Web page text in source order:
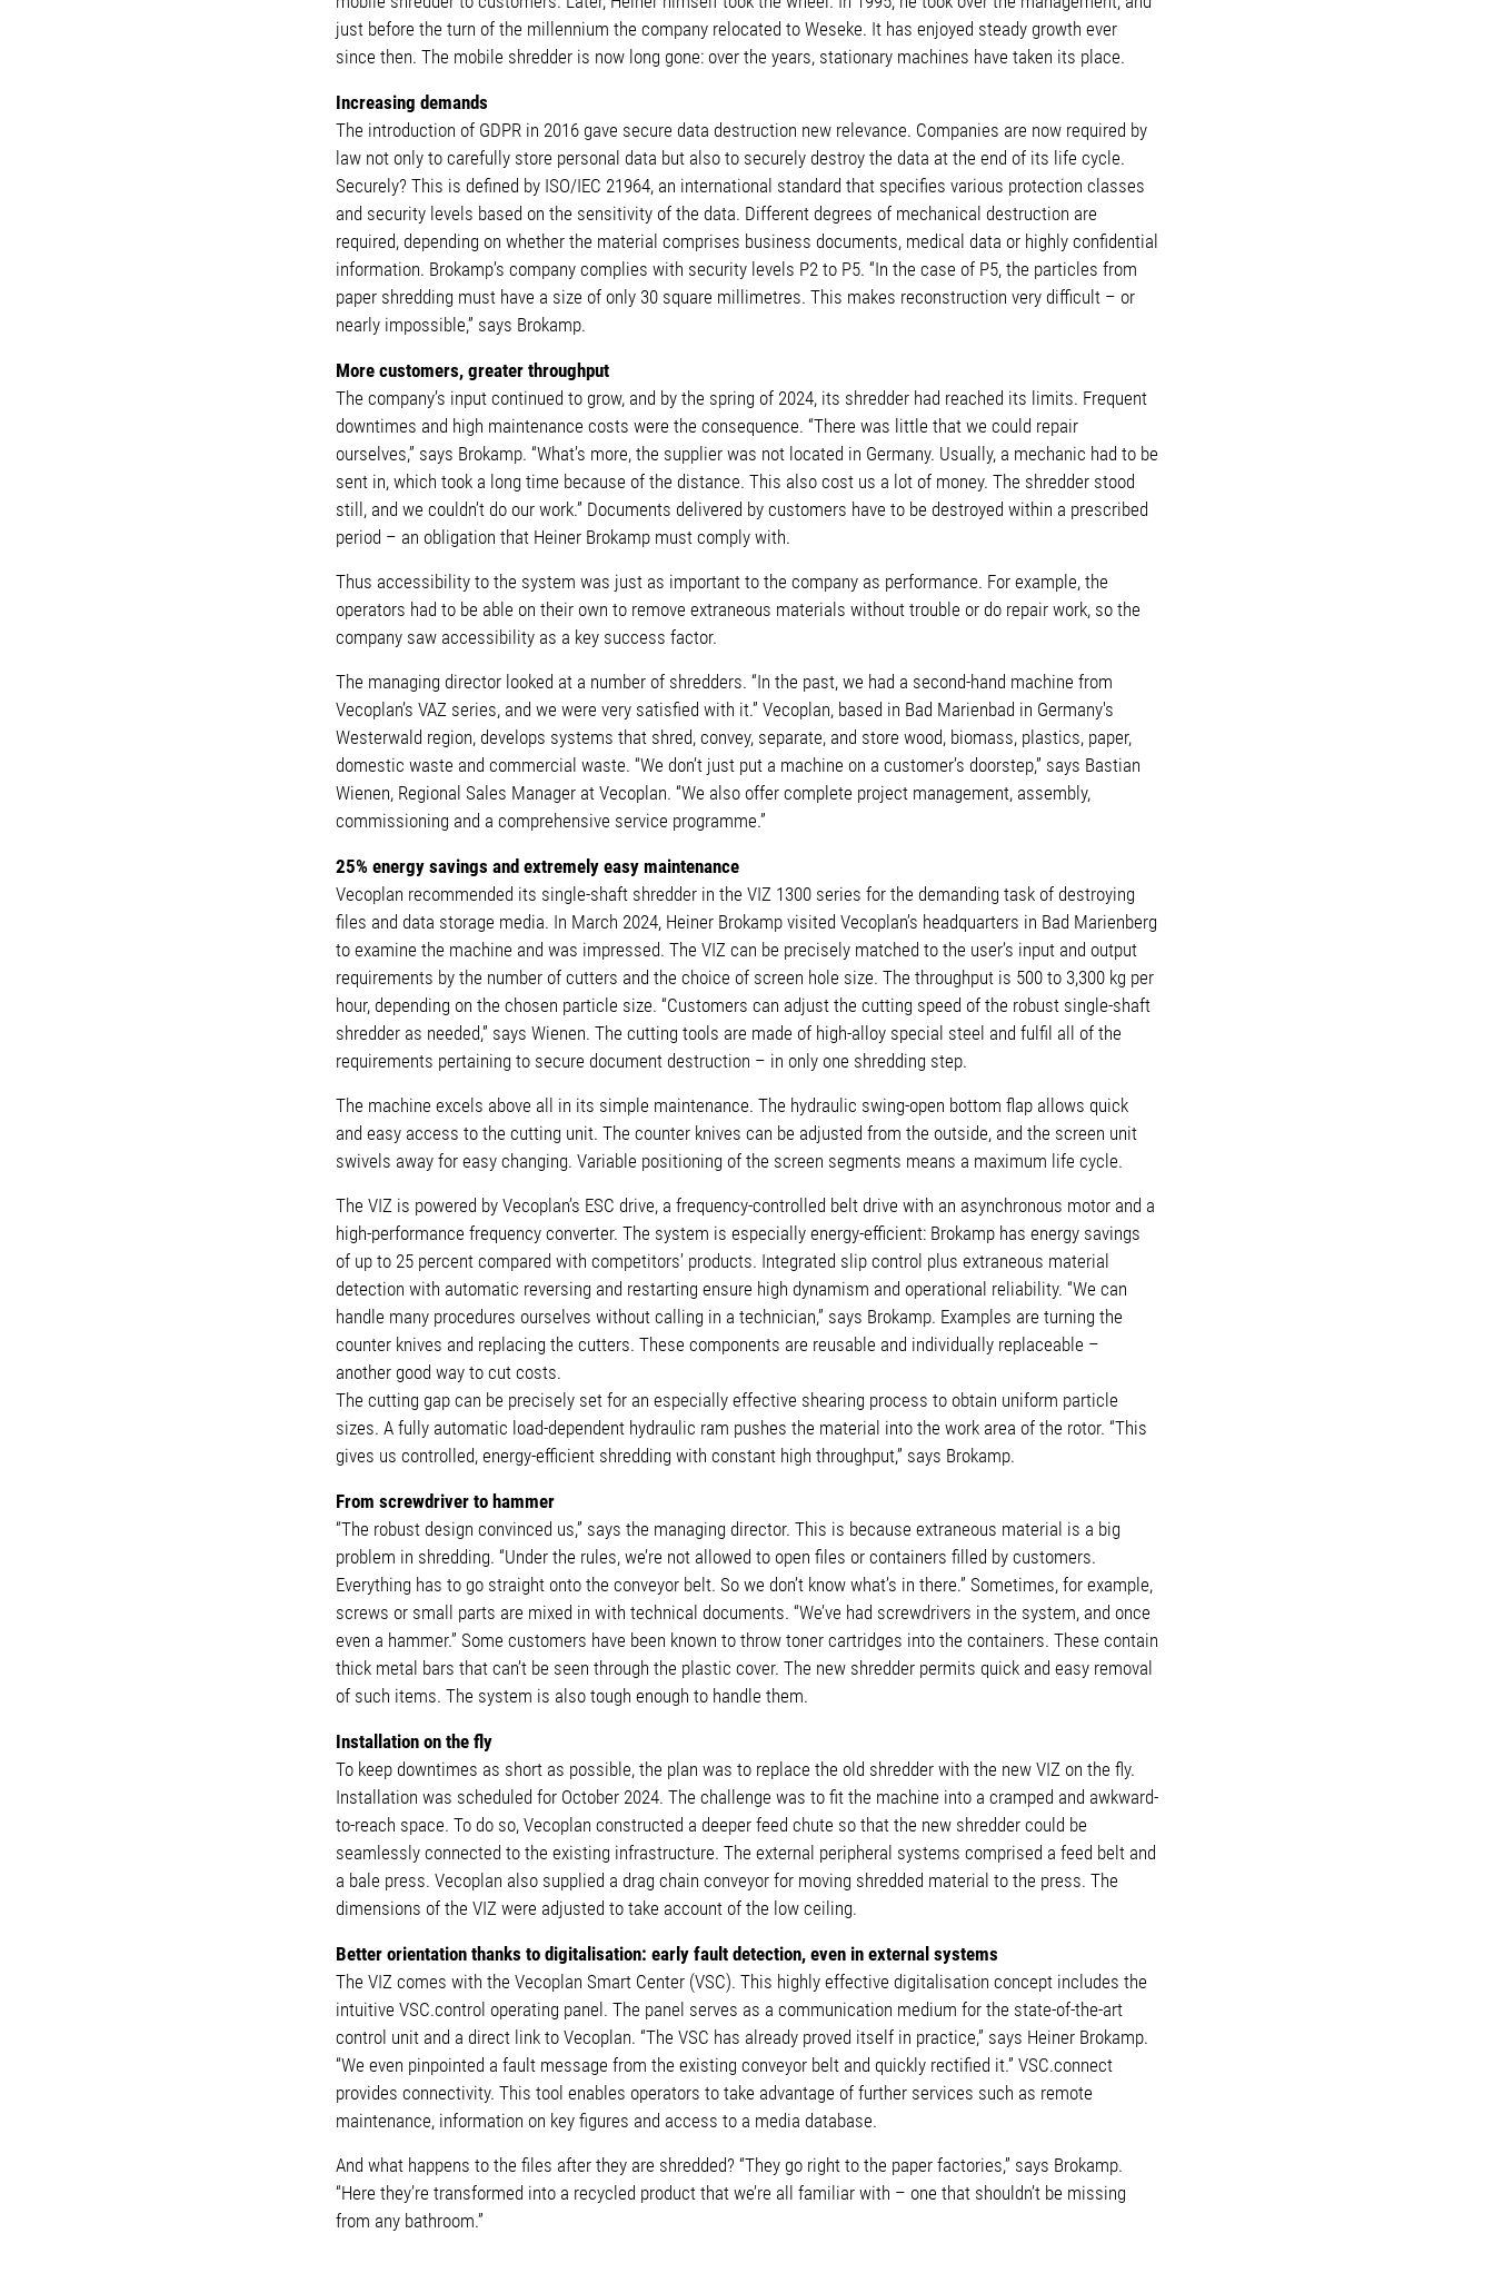
just before the turn of the millennium the company relocated to Weseke. It has enjoyed steady growth ever
since then. The mobile shredder is now long gone: over the years, stationary machines have taken its place.
Increasing demands
The introduction of GDPR in 2016 gave secure data destruction new relevance. Companies are now required by
law not only to carefully store personal data but also to securely destroy the data at the end of its life cycle.
Securely? This is defined by ISO/IEC 21964, an international standard that specifies various protection classes
and security levels based on the sensitivity of the data. Different degrees of mechanical destruction are
required, depending on whether the material comprises business documents, medical data or highly confidential
information. Brokamp’s company complies with security levels P2 to P5. “In the case of P5, the particles from
paper shredding must have a size of only 30 square millimetres. This makes reconstruction very difficult – or
nearly impossible,” says Brokamp.
More customers, greater throughput
The company’s input continued to grow, and by the spring of 2024, its shredder had reached its limits. Frequent
downtimes and high maintenance costs were the consequence. “There was little that we could repair
ourselves,” says Brokamp. “What’s more, the supplier was not located in Germany. Usually, a mechanic had to be
sent in, which took a long time because of the distance. This also cost us a lot of money. The shredder stood
still, and we couldn’t do our work.” Documents delivered by customers have to be destroyed within a prescribed
period – an obligation that Heiner Brokamp must comply with.
Thus accessibility to the system was just as important to the company as performance. For example, the
operators had to be able on their own to remove extraneous materials without trouble or do repair work, so the
company saw accessibility as a key success factor.
The managing director looked at a number of shredders. “In the past, we had a second-hand machine from
Vecoplan’s VAZ series, and we were very satisfied with it.” Vecoplan, based in Bad Marienbad in Germany's
Westerwald region, develops systems that shred, convey, separate, and store wood, biomass, plastics, paper,
domestic waste and commercial waste. “We don’t just put a machine on a customer’s doorstep,” says Bastian
Wienen, Regional Sales Manager at Vecoplan. “We also offer complete project management, assembly,
commissioning and a comprehensive service programme.”
25% energy savings and extremely easy maintenance
Vecoplan recommended its single-shaft shredder in the VIZ 1300 series for the demanding task of destroying
files and data storage media. In March 2024, Heiner Brokamp visited Vecoplan’s headquarters in Bad Marienberg
to examine the machine and was impressed. The VIZ can be precisely matched to the user’s input and output
requirements by the number of cutters and the choice of screen hole size. The throughput is 500 to 3,300 kg per
hour, depending on the chosen particle size. “Customers can adjust the cutting speed of the robust single-shaft
shredder as needed,” says Wienen. The cutting tools are made of high-alloy special steel and fulfil all of the
requirements pertaining to secure document destruction – in only one shredding step.
The machine excels above all in its simple maintenance. The hydraulic swing-open bottom flap allows quick
and easy access to the cutting unit. The counter knives can be adjusted from the outside, and the screen unit
swivels away for easy changing. Variable positioning of the screen segments means a maximum life cycle.
The VIZ is powered by Vecoplan’s ESC drive, a frequency-controlled belt drive with an asynchronous motor and a
high-performance frequency converter. The system is especially energy-efficient: Brokamp has energy savings
of up to 25 percent compared with competitors’ products. Integrated slip control plus extraneous material
detection with automatic reversing and restarting ensure high dynamism and operational reliability. “We can
handle many procedures ourselves without calling in a technician,” says Brokamp. Examples are turning the
counter knives and replacing the cutters. These components are reusable and individually replaceable –
another good way to cut costs.
The cutting gap can be precisely set for an especially effective shearing process to obtain uniform particle
sizes. A fully automatic load-dependent hydraulic ram pushes the material into the work area of the rotor. “This
gives us controlled, energy-efficient shredding with constant high throughput,” says Brokamp.
From screwdriver to hammer
“The robust design convinced us,” says the managing director. This is because extraneous material is a big
problem in shredding. “Under the rules, we’re not allowed to open files or containers filled by customers.
Everything has to go straight onto the conveyor belt. So we don’t know what’s in there.” Sometimes, for example,
screws or small parts are mixed in with technical documents. “We’ve had screwdrivers in the system, and once
even a hammer.” Some customers have been known to throw toner cartridges into the containers. These contain
thick metal bars that can’t be seen through the plastic cover. The new shredder permits quick and easy removal
of such items. The system is also tough enough to handle them.
Installation on the fly
To keep downtimes as short as possible, the plan was to replace the old shredder with the new VIZ on the fly.
Installation was scheduled for October 2024. The challenge was to fit the machine into a cramped and awkward-
to-reach space. To do so, Vecoplan constructed a deeper feed chute so that the new shredder could be
seamlessly connected to the existing infrastructure. The external peripheral systems comprised a feed belt and
a bale press. Vecoplan also supplied a drag chain conveyor for moving shredded material to the press. The
dimensions of the VIZ were adjusted to take account of the low ceiling.
Better orientation thanks to digitalisation: early fault detection, even in external systems
The VIZ comes with the Vecoplan Smart Center (VSC). This highly effective digitalisation concept includes the
intuitive VSC.control operating panel. The panel serves as a communication medium for the state-of-the-art
control unit and a direct link to Vecoplan. “The VSC has already proved itself in practice,” says Heiner Brokamp.
“We even pinpointed a fault message from the existing conveyor belt and quickly rectified it.” VSC.connect
provides connectivity. This tool enables operators to take advantage of further services such as remote
maintenance, information on key figures and access to a media database.
And what happens to the files after they are shredded? “They go right to the paper factories,” says Brokamp.
“Here they’re transformed into a recycled product that we’re all familiar with – one that shouldn’t be missing
from any bathroom.”